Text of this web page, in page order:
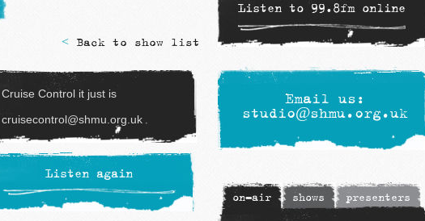
< Back to show list
Cruise Control it just is
cruisecontrol@shmu.org.uk
Listen again
Listen to 99.8fm online
Email us:
studio@shmu.org.uk
on-air shows presenters